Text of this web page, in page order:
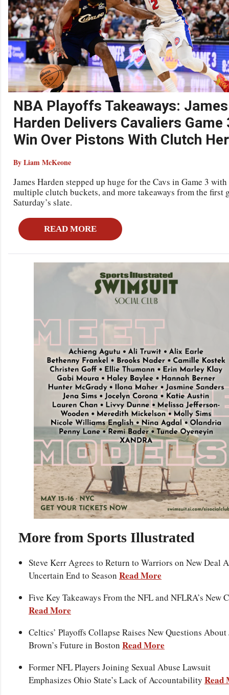
NBA Playoffs Takeaways: James
Harden Delivers Cavaliers Game
Win Over Pistons With Clutch
By Liam McKeone
James Harden stepped up huge for the Cavs in Game 3 with
multiple clutch buckets, and more takeaways from the first
Saturday’s slate.
READ MORE
More from Sports Illustrated
Steve Kerr Agrees to Return to Warriors on New Deal
Uncertain End to Season Read More
Five Key Takeaways From the NFL and NFLRA’s New
Read More
Celtics’ Playoffs Collapse Raises New Questions About
Brown’s Future in Boston Read More
Former NFL Players Joining Sexual Abuse Lawsuit
Emphasizes Ohio State’s Lack of Accountability Read